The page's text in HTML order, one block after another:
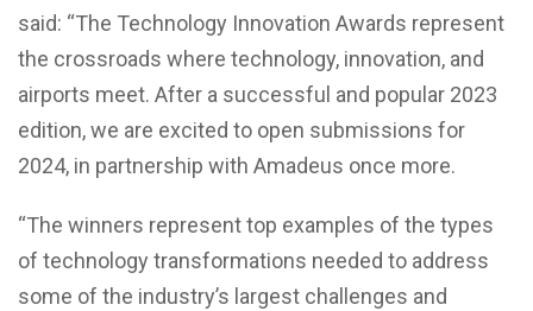
said: “The Technology Innovation Awards represent
the crossroads where technology, innovation, and
airports meet. After a successful and popular 2023
edition, we are excited to open submissions for
2024, in partnership with Amadeus once more.
“The winners represent top examples of the types
of technology transformations needed to address
some of the industry’s largest challenges and